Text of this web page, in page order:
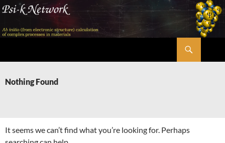
Skip
content
Nothing Found
It seems we can’t find what you’re looking for. Perhaps